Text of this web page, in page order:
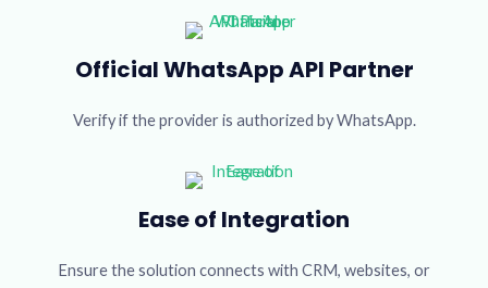
Official WhatsApp API Partner
Verify if the provider is authorized by WhatsApp.
Ease of Integration
Ensure the solution connects with CRM, websites, or